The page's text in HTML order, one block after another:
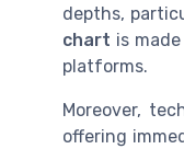
depths,
chart is
platforms.
Moreover,
offering